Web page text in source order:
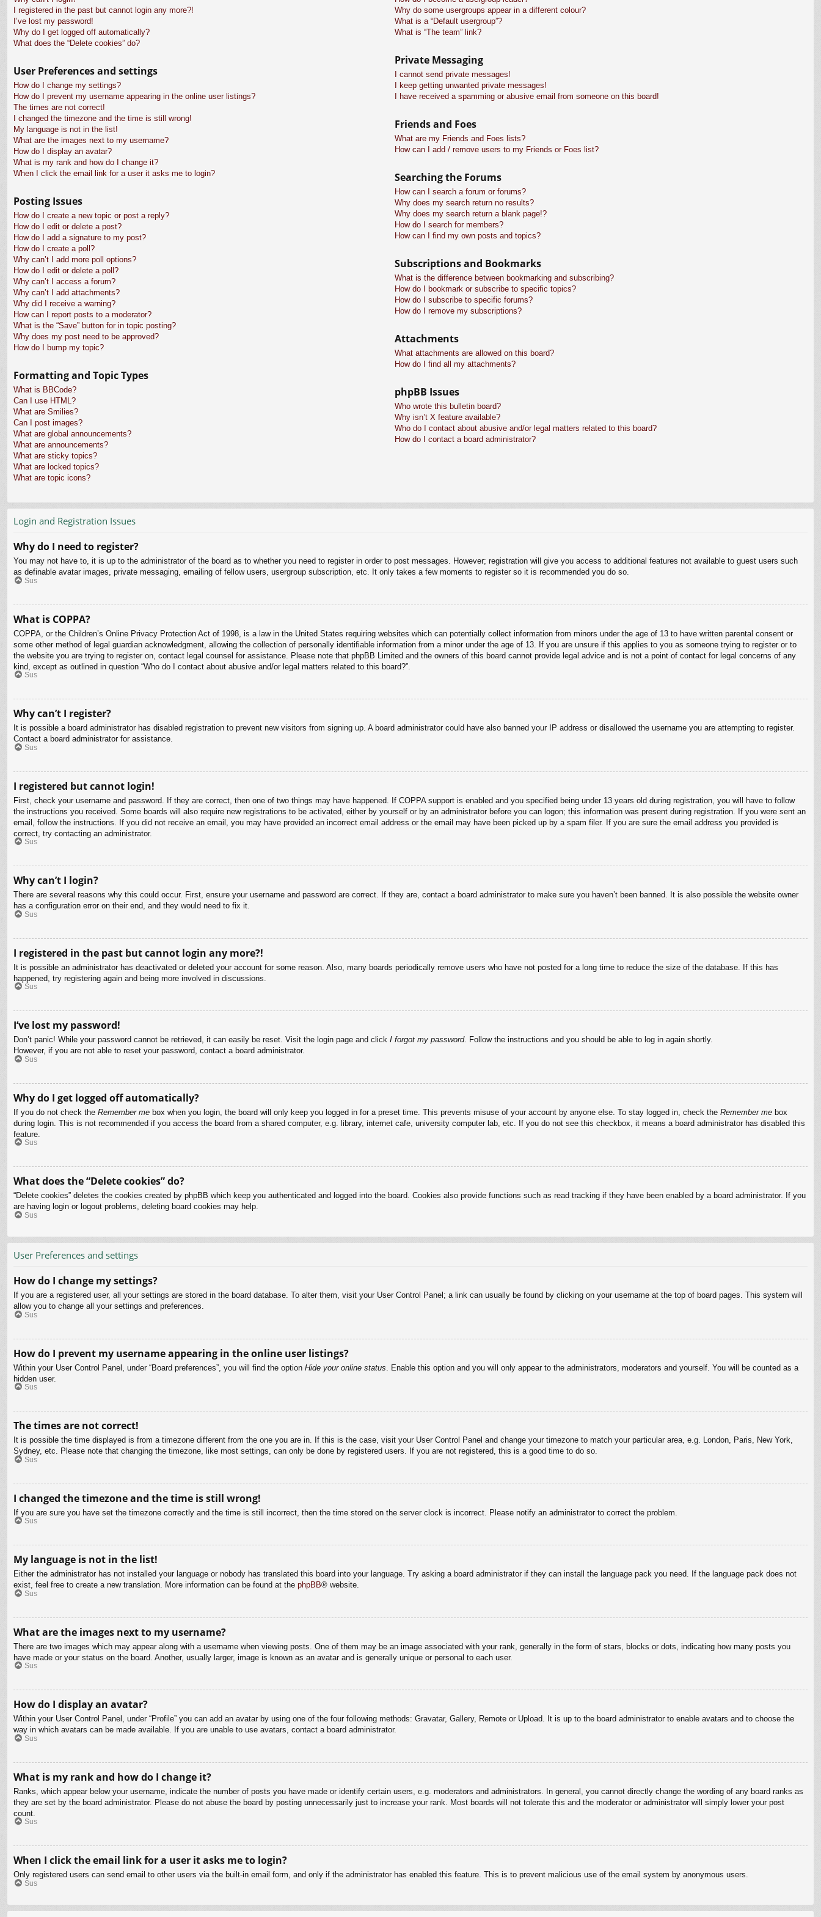
I registered in the past but cannot login any more?!
I’ve lost my password!
Why do I get logged off automatically?
What does the “Delete cookies” do?
User Preferences and settings
How do I change my settings?
How do I prevent my username appearing in the online user listings?
The times are not correct!
I changed the timezone and the time is still wrong!
My language is not in the list!
What are the images next to my username?
How do I display an avatar?
What is my rank and how do I change it?
When I click the email link for a user it asks me to login?
Posting Issues
How do I create a new topic or post a reply?
How do I edit or delete a post?
How do I add a signature to my post?
How do I create a poll?
Why can’t I add more poll options?
How do I edit or delete a poll?
Why can’t I access a forum?
Why can’t I add attachments?
Why did I receive a warning?
How can I report posts to a moderator?
What is the “Save” button for in topic posting?
Why does my post need to be approved?
How do I bump my topic?
Formatting and Topic Types
What is BBCode?
Can I use HTML?
What are Smilies?
Can I post images?
What are global announcements?
What are announcements?
What are sticky topics?
What are locked topics?
What are topic icons?
Why do some usergroups appear in a different colour?
What is a “Default usergroup”?
What is “The team” link?
Private Messaging
I cannot send private messages!
I keep getting unwanted private messages!
I have received a spamming or abusive email from someone on this board!
Friends and Foes
What are my Friends and Foes lists?
How can I add / remove users to my Friends or Foes list?
Searching the Forums
How can I search a forum or forums?
Why does my search return no results?
Why does my search return a blank page!?
How do I search for members?
How can I find my own posts and topics?
Subscriptions and Bookmarks
What is the difference between bookmarking and subscribing?
How do I bookmark or subscribe to specific topics?
How do I subscribe to specific forums?
How do I remove my subscriptions?
Attachments
What attachments are allowed on this board?
How do I find all my attachments?
phpBB Issues
Who wrote this bulletin board?
Why isn’t X feature available?
Who do I contact about abusive and/or legal matters related to this board?
How do I contact a board administrator?
Login and Registration Issues
Why do I need to register?
You may not have to, it is up to the administrator of the board as to whether you need to register in order to post messages. However; registration will give you access to additional features not available to guest users such
as definable avatar images, private messaging, emailing of fellow users, usergroup subscription, etc. It only takes a few moments to register so it is recommended you do so.
Sus
What is COPPA?
COPPA, or the Children’s Online Privacy Protection Act of 1998, is a law in the United States requiring websites which can potentially collect information from minors under the age of 13 to have written parental consent or
some other method of legal guardian acknowledgment, allowing the collection of personally identifiable information from a minor under the age of 13. If you are unsure if this applies to you as someone trying to register or to
the website you are trying to register on, contact legal counsel for assistance. Please note that phpBB Limited and the owners of this board cannot provide legal advice and is not a point of contact for legal concerns of any
kind, except as outlined in question “Who do I contact about abusive and/or legal matters related to this board?”.
Sus
Why can’t I register?
It is possible a board administrator has disabled registration to prevent new visitors from signing up. A board administrator could have also banned your IP address or disallowed the username you are attempting to register.
Contact a board administrator for assistance.
Sus
I registered but cannot login!
First, check your username and password. If they are correct, then one of two things may have happened. If COPPA support is enabled and you specified being under 13 years old during registration, you will have to follow
the instructions you received. Some boards will also require new registrations to be activated, either by yourself or by an administrator before you can logon; this information was present during registration. If you were sent an
email, follow the instructions. If you did not receive an email, you may have provided an incorrect email address or the email may have been picked up by a spam filer. If you are sure the email address you provided is
correct, try contacting an administrator.
Sus
Why can’t I login?
There are several reasons why this could occur. First, ensure your username and password are correct. If they are, contact a board administrator to make sure you haven’t been banned. It is also possible the website owner
has a configuration error on their end, and they would need to fix it.
Sus
I registered in the past but cannot login any more?!
It is possible an administrator has deactivated or deleted your account for some reason. Also, many boards periodically remove users who have not posted for a long time to reduce the size of the database. If this has
happened, try registering again and being more involved in discussions.
Sus
I’ve lost my password!
Don’t panic! While your password cannot be retrieved, it can easily be reset. Visit the login page and click I forgot my password. Follow the instructions and you should be able to log in again shortly.
However, if you are not able to reset your password, contact a board administrator.
Sus
Why do I get logged off automatically?
If you do not check the Remember me box when you login, the board will only keep you logged in for a preset time. This prevents misuse of your account by anyone else. To stay logged in, check the Remember me box
during login. This is not recommended if you access the board from a shared computer, e.g. library, internet cafe, university computer lab, etc. If you do not see this checkbox, it means a board administrator has disabled this
feature.
Sus
What does the “Delete cookies” do?
“Delete cookies” deletes the cookies created by phpBB which keep you authenticated and logged into the board. Cookies also provide functions such as read tracking if they have been enabled by a board administrator. If you
are having login or logout problems, deleting board cookies may help.
Sus
User Preferences and settings
How do I change my settings?
If you are a registered user, all your settings are stored in the board database. To alter them, visit your User Control Panel; a link can usually be found by clicking on your username at the top of board pages. This system will
allow you to change all your settings and preferences.
Sus
How do I prevent my username appearing in the online user listings?
Within your User Control Panel, under “Board preferences”, you will find the option Hide your online status . Enable this option and you will only appear to the administrators, moderators and yourself. You will be counted as a
hidden user.
Sus
The times are not correct!
It is possible the time displayed is from a timezone different from the one you are in. If this is the case, visit your User Control Panel and change your timezone to match your particular area, e.g. London, Paris, New York,
Sydney, etc. Please note that changing the timezone, like most settings, can only be done by registered users. If you are not registered, this is a good time to do so.
Sus
I changed the timezone and the time is still wrong!
If you are sure you have set the timezone correctly and the time is still incorrect, then the time stored on the server clock is incorrect. Please notify an administrator to correct the problem.
Sus
My language is not in the list!
Either the administrator has not installed your language or nobody has translated this board into your language. Try asking a board administrator if they can install the language pack you need. If the language pack does not
exist, feel free to create a new translation. More information can be found at the phpBB® website.
Sus
What are the images next to my username?
There are two images which may appear along with a username when viewing posts. One of them may be an image associated with your rank, generally in the form of stars, blocks or dots, indicating how many posts you
have made or your status on the board. Another, usually larger, image is known as an avatar and is generally unique or personal to each user.
Sus
How do I display an avatar?
Within your User Control Panel, under “Profile” you can add an avatar by using one of the four following methods: Gravatar, Gallery, Remote or Upload. It is up to the board administrator to enable avatars and to choose the
way in which avatars can be made available. If you are unable to use avatars, contact a board administrator.
Sus
What is my rank and how do I change it?
Ranks, which appear below your username, indicate the number of posts you have made or identify certain users, e.g. moderators and administrators. In general, you cannot directly change the wording of any board ranks as
they are set by the board administrator. Please do not abuse the board by posting unnecessarily just to increase your rank. Most boards will not tolerate this and the moderator or administrator will simply lower your post
count.
Sus
When I click the email link for a user it asks me to login?
Only registered users can send email to other users via the built-in email form, and only if the administrator has enabled this feature. This is to prevent malicious use of the email system by anonymous users.
Sus